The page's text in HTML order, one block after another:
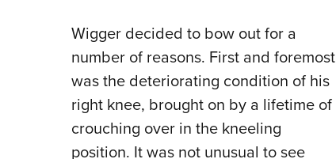
Wigger decided to bow out for a
number of reasons. First and foremost
was the deteriorating condition of his
right knee, brought on by a lifetime of
crouching over in the kneeling
position. It was not unusual to see